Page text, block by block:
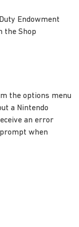
Endowment
the Shop
the options menu
a Nintendo
an error
when